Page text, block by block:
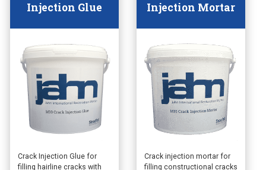
Injection Glue
Crack Injection Glue for
filling hairline cracks with
This
Injection Mortar
Crack injection mortar for
filling constructional cracks
This